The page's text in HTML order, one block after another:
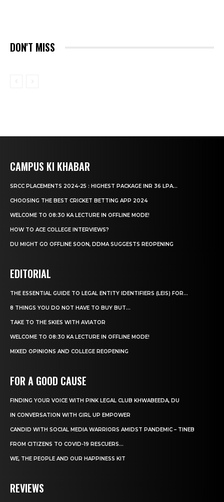
DON'T MISS
CAMPUS KI KHABAR
SRCC PLACEMENTS 2024-25 : HIGHEST PACKAGE INR 36 LPA...
CHOOSING THE BEST CRICKET BETTING APP 2024
WELCOME TO 08:30 KA LECTURE IN OFFLINE MODE!
HOW TO ACE COLLEGE INTERVIEWS?
DU MIGHT GO OFFLINE SOON, DDMA SUGGESTS REOPENING
EDITORIAL
THE ESSENTIAL GUIDE TO LEGAL ENTITY IDENTIFIERS (LEIS) FOR...
8 THINGS YOU DO NOT HAVE TO BUY BUT...
TAKE TO THE SKIES WITH AVIATOR
WELCOME TO 08:30 KA LECTURE IN OFFLINE MODE!
MIXED OPINIONS AND COLLEGE REOPENING
FOR A GOOD CAUSE
FINDING YOUR VOICE WITH PINK LEGAL CLUB KHWABEEDA, DU
IN CONVERSATION WITH GIRL UP EMPOWER
CANDID WITH SOCIAL MEDIA WARRIORS AMIDST PANDEMIC – TINEB
FROM CITIZENS TO COVID-19 RESCUERS…
WE, THE PEOPLE AND OUR HAPPINESS KIT
REVIEWS